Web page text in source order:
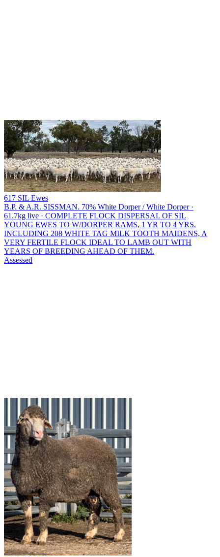
617 SIL Ewes
B.P. & A.R. SISSMAN. 70% White Dorper / White Dorper ·
61.7kg live · COMPLETE FLOCK DISPERSAL OF SIL
YOUNG EWES TO W/DORPER RAMS, 1 YR TO 4 YRS,
INCLUDING 208 WHITE TAG MILK TOOTH MAIDENS, A
VERY FERTILE FLOCK IDEAL TO LAMB OUT WITH
YEARS OF BREEDING AHEAD OF THEM.
Assessed